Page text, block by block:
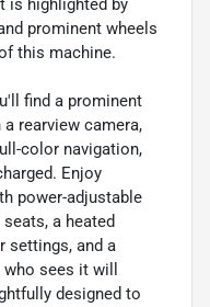
is highlighted by
prominent wheels
this machine.
find a prominent
rearview camera,
color navigation,
Enjoy
power-adjustable
a heated
settings, and a
sees it will
designed to